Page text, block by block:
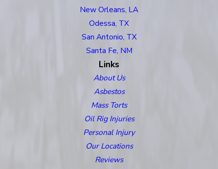
New Orleans, LA
Odessa, TX
San Antonio, TX
Santa Fe, NM
Links
About Us
Asbestos
Mass Torts
Oil Rig Injuries
Personal Injury
Our Locations
Reviews